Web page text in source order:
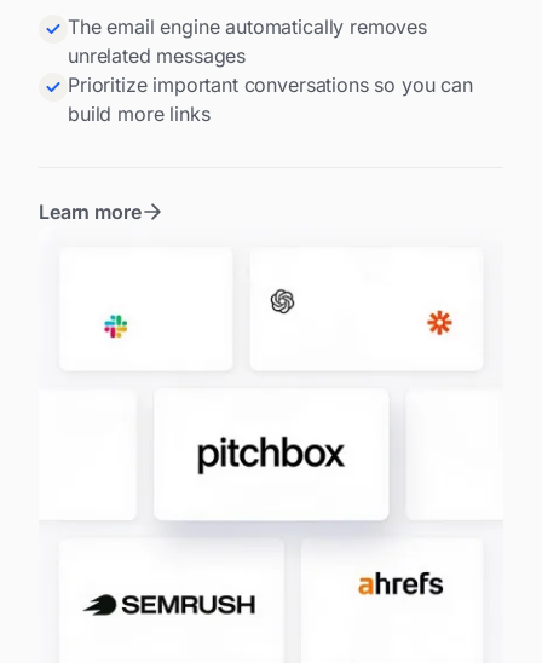
The email engine automatically removes
unrelated messages
Prioritize important conversations so you can
build more links
Learn more